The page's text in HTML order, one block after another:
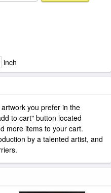
inch
you prefer in the
to cart" button located
more items to your cart.
by a talented artist, and